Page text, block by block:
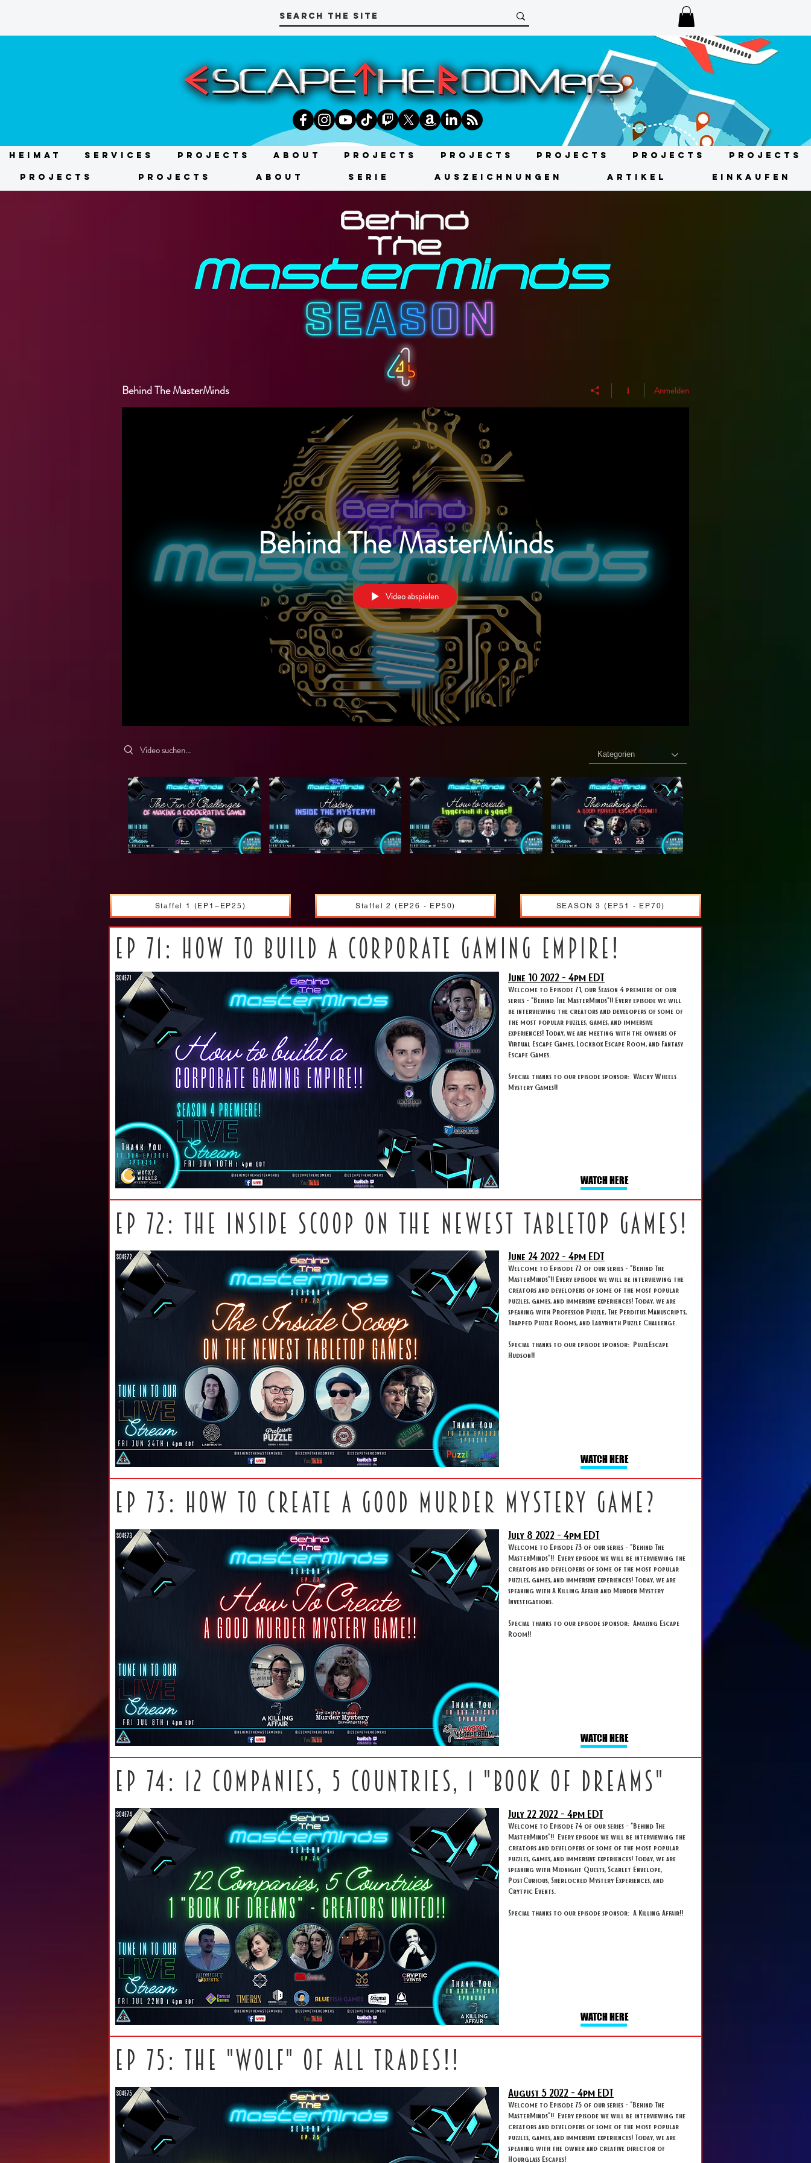
HEIMAT Services Projects About Projects Projects Projects Projects Projects
Projects Projects About SERIE AUSZEICHNUNGEN ARTIKEL EINKAUFEN
Behind The MasterMinds Anmelden
Behind The MasterMinds
Video abspielen
Search videos
Kategorien
Staffel 1 (EP1–EP25) Staffel 2 (EP26 - EP50) SEASON 3 (EP51 - EP70)
ep 71: How to build a corporate gaming empire!
June 10 2022 - 4pm EDT
Welcome to Episode 71, our Season 4 premiere of our
series - "Behind The MasterMinds"!! Every episode we will
be interviewing the creators and developers of some of
the most popular puzzles, games, and immersive
experiences! Today, we are meeting with the owners of
Virtual Escape Games, Lockbox Escape Room, and Fantasy
Escape Games.
Special thanks to our episode sponsor: Wacky Wheels
Mystery Games!!
WATCH HERE
ep 72: The inside scoop on the newest tabletop games!
June 24 2022 - 4pm EDT
Welcome to Episode 72 of our series - "Behind The
MasterMinds"!! Every episode we will be interviewing the
creators and developers of some of the most popular
puzzles, games, and immersive experiences! Today, we are
speaking with Professor Puzzle, The Perditus Manuscripts,
Trapped Puzzle Rooms, and Labyrinth Puzzle Challenge.
Special thanks to our episode sponsor: PuzzlEscape
Hudson!!
WATCH HERE
ep 73: How to create a good murder mystery game?
July 8 2022 - 4pm EDT
Welcome to Episode 73 of our series - "Behind The
MasterMinds"!! Every episode we will be interviewing the
creators and developers of some of the most popular
puzzles, games, and immersive experiences! Today, we are
speaking with A Killing Affair and Murder Mystery
Investigations.
Special thanks to our episode sponsor: Amazing Escape
Room!!
WATCH HERE
ep 74: 12 companies, 5 countries, 1 "book of dreams"
July 22 2022 - 4pm EDT
Welcome to Episode 74 of our series - "Behind The
MasterMinds"!! Every episode we will be interviewing the
creators and developers of some of the most popular
puzzles, games, and immersive experiences! Today, we are
speaking with Midnight Quests, Scarlet Envelope,
PostCurious, Sherlocked Mystery Experiences, and
Crytpic Events.
Special thanks to our episode sponsor: A Killing Affair!!
WATCH HERE
ep 75: THE "WOLF" OF ALL TRADES!!
August 5 2022 - 4pm EDT
Welcome to Episode 75 of our series - "Behind The
MasterMinds"!! Every episode we will be interviewing the
creators and developers of some of the most popular
puzzles, games, and immersive experiences! Today, we are
speaking with the owner and creative director of
Hourglass Escapes!